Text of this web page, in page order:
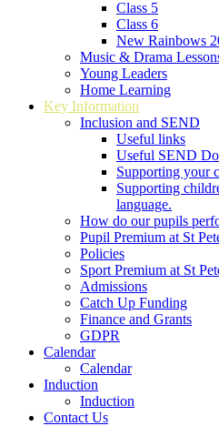
Class 5
Class 6
New Rainbows
Music & Drama
Young Leaders
Home Learning
Key Information
Inclusion and SEND
Useful links
Useful SEND
Supporting your
Supporting
language.
How do our pupils
Pupil Premium at St
Policies
Sport Premium at St
Admissions
Catch Up Funding
Finance and Grants
GDPR
Calendar
Calendar
Induction
Induction
Contact Us